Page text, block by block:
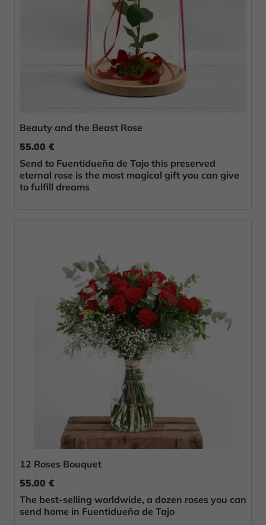
Beauty and the Beast Rose
55.00 €
Send to Fuentidueña de Tajo this preserved
eternal rose is the most magical gift you can give
to fulfill dreams
12 Roses Bouquet
55.00 €
The best-selling worldwide, a dozen roses you can
send home in Fuentidueña de Tajo